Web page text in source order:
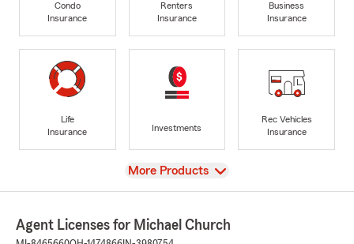
Condo
Insurance
Renters
Insurance
Business
Insurance
Life
Insurance
Investments
Rec Vehicles
Insurance
View
More Products
Agent Licenses for Michael Church